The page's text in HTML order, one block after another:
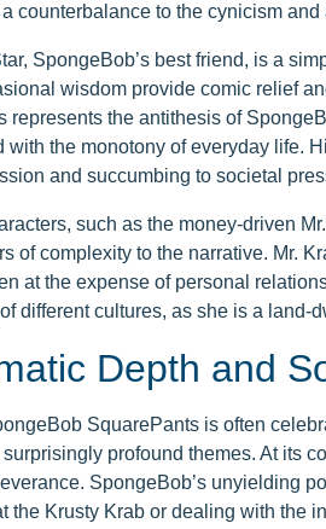
counterbalance to the cynicism
SpongeBob’s best friend, is a
wisdom provide comic relief
represents the antithesis of
with the monotony of everyday life.
and succumbing to societal
such as the money-driven
of complexity to the narrative. Mr.
at the expense of personal
different cultures, as she is a land-
Depth and
SquarePants is often
profound themes. At its
SpongeBob’s unyielding
the Krusty Krab or dealing with the